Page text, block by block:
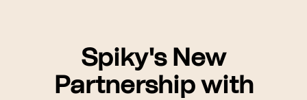
Spiky's New
Partnership with